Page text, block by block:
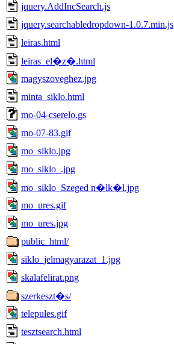
jquery.AddIncSearch.js
jquery.searchabledropdown-1.0.7.min.js
leiras.html
leiras_el�z�.html
magyszoveghez.jpg
minta_siklo.html
mo-04-cserelo.gs
mo-07-83.gif
mo_siklo.jpg
mo_siklo_.jpg
mo_siklo_Szeged n�lk�l.jpg
mo_ures.gif
mo_ures.jpg
public_html/
siklo_jelmagyarazat_1.jpg
skalafelirat.png
szerkeszt�s/
telepules.gif
tesztsearch.html